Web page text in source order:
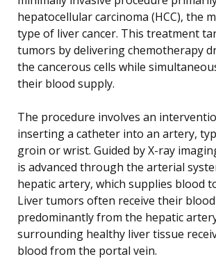
hepatocellular carcinoma (HCC), the
type of liver cancer. This treatment
tumors by delivering chemotherapy
the cancerous cells while
their blood supply.
The procedure involves an
inserting a catheter into an artery,
groin or wrist. Guided by X-ray
is advanced through the arterial
hepatic artery, which supplies blood
Liver tumors often receive their
predominantly from the hepatic
surrounding healthy liver tissue
blood from the portal vein.